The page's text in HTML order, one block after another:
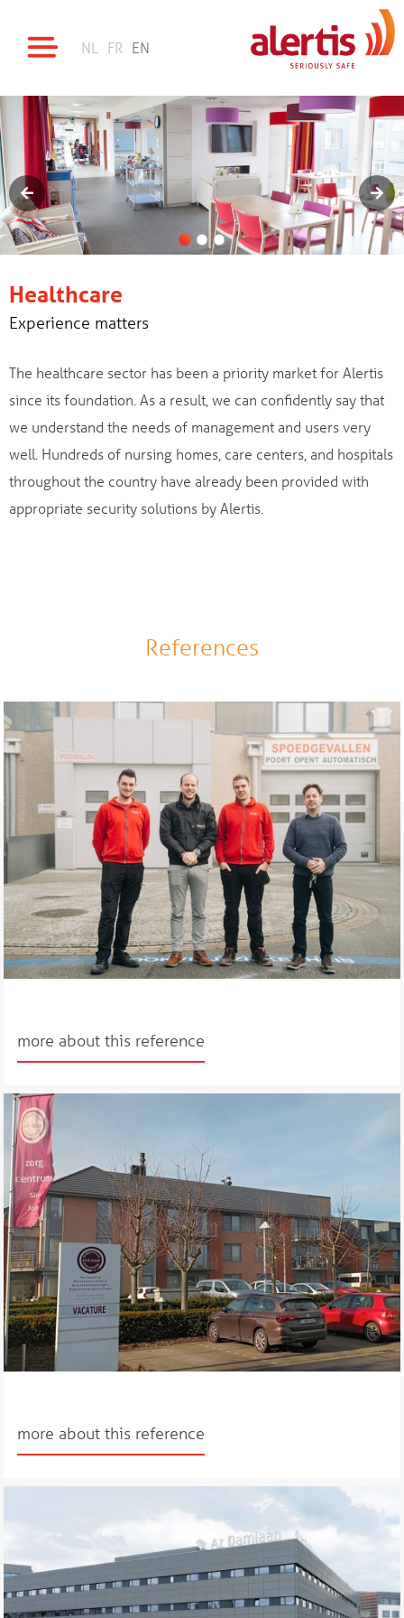
NL FR EN
Healthcare
Experience matters
The healthcare sector has been a priority market for Alertis
since its foundation. As a result, we can confidently say that
we understand the needs of management and users very
well. Hundreds of nursing homes, care centers, and hospitals
throughout the country have already been provided with
appropriate security solutions by Alertis.
References
more about this reference
more about this reference